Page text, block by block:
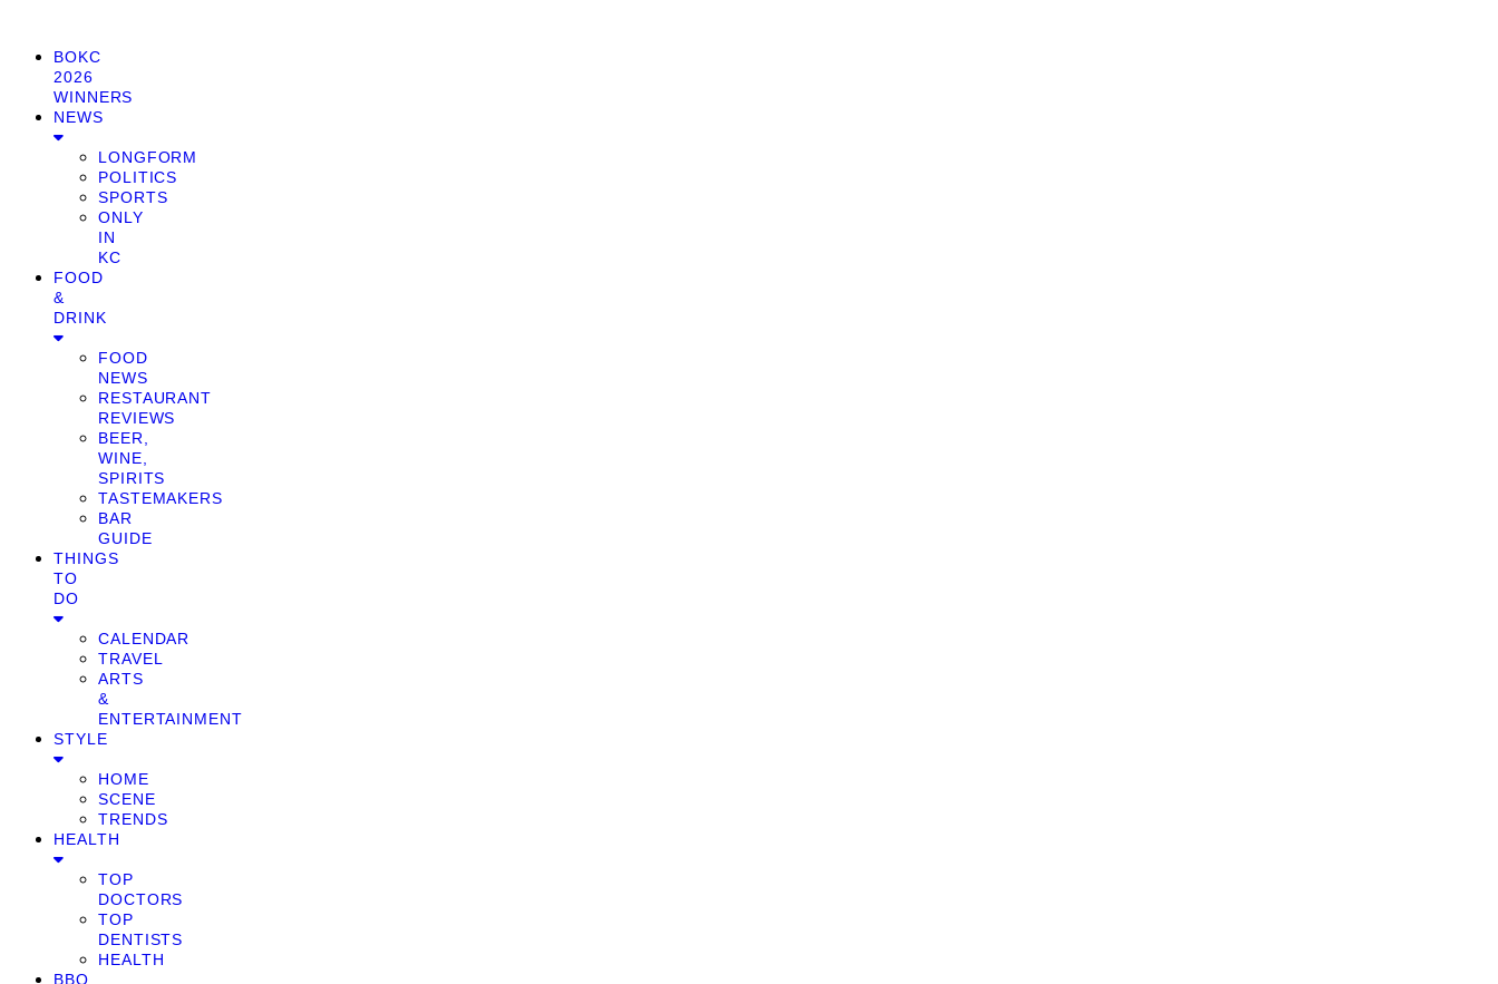
BOKC
2026
WINNERS
NEWS
LONGFORM
POLITICS
SPORTS
ONLY
IN
KC
FOOD
&
DRINK
FOOD
NEWS
RESTAURANT
REVIEWS
BEER,
WINE,
SPIRITS
TASTEMAKERS
BAR
GUIDE
THINGS
TO
DO
CALENDAR
TRAVEL
ARTS
&
ENTERTAINMENT
STYLE
HOME
SCENE
TRENDS
HEALTH
TOP
DOCTORS
TOP
DENTISTS
HEALTH
BBQ